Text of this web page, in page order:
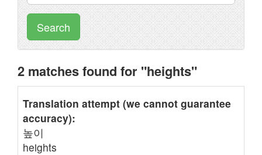
Search
2 matches found for "heights"
Translation attempt (we cannot guarantee
accuracy):
높이
heights